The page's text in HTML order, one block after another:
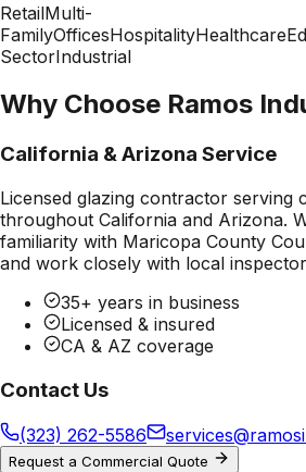
RetailMulti-
FamilyOfficesHospitalityHealthcare
SectorIndustrial
Why Choose Ramos
California & Arizona Service
Licensed glazing contractor serving
throughout California and Arizona.
familiarity with Maricopa County
and work closely with local
35+ years in business
Licensed & insured
CA & AZ coverage
Contact Us
(323) 262-5586
Request a Commercial Quote